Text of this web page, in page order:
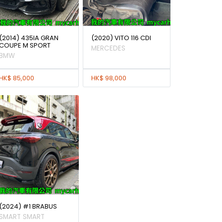
435IA GRAN
M SPORT
85,000
(2020) VITO 116 CDI
MERCEDES
HK$ 98,000
#1 BRABUS
SMART